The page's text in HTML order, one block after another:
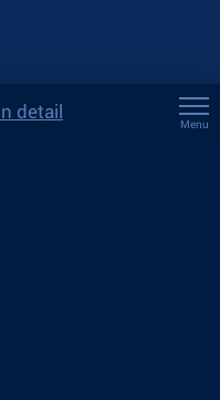
detail
Menu